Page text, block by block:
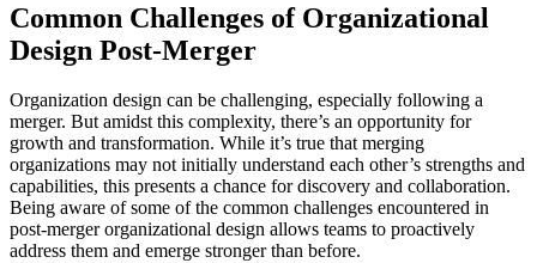
Common Challenges of Organizational
Design Post-Merger
Organization design can be challenging, especially following a
merger. But amidst this complexity, there’s an opportunity for
growth and transformation. While it’s true that merging
organizations may not initially understand each other’s strengths and
capabilities, this presents a chance for discovery and collaboration.
Being aware of some of the common challenges encountered in
post-merger organizational design allows teams to proactively
address them and emerge stronger than before.